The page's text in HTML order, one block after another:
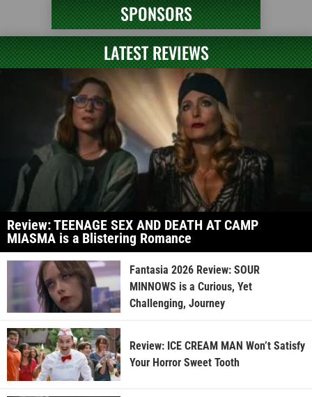
SPONSORS
LATEST REVIEWS
Review: TEENAGE SEX AND DEATH AT CAMP
MIASMA is a Blistering Romance
Fantasia 2026 Review: SOUR
MINNOWS is a Curious, Yet
Challenging, Journey
Review: ICE CREAM MAN Won’t Satisfy
Your Horror Sweet Tooth